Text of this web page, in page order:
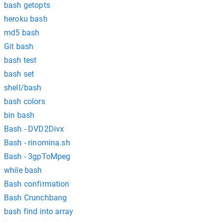
bash getopts
heroku bash
md5 bash
Git bash
bash test
bash set
shell/bash
bash colors
bin bash
Bash - DVD2Divx
Bash - rinomina.sh
Bash - 3gpToMpeg
while bash
Bash confirmation
Bash Crunchbang
bash find into array